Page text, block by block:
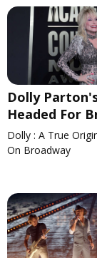
Dolly
Headed For
Dolly : A True
On Broadway